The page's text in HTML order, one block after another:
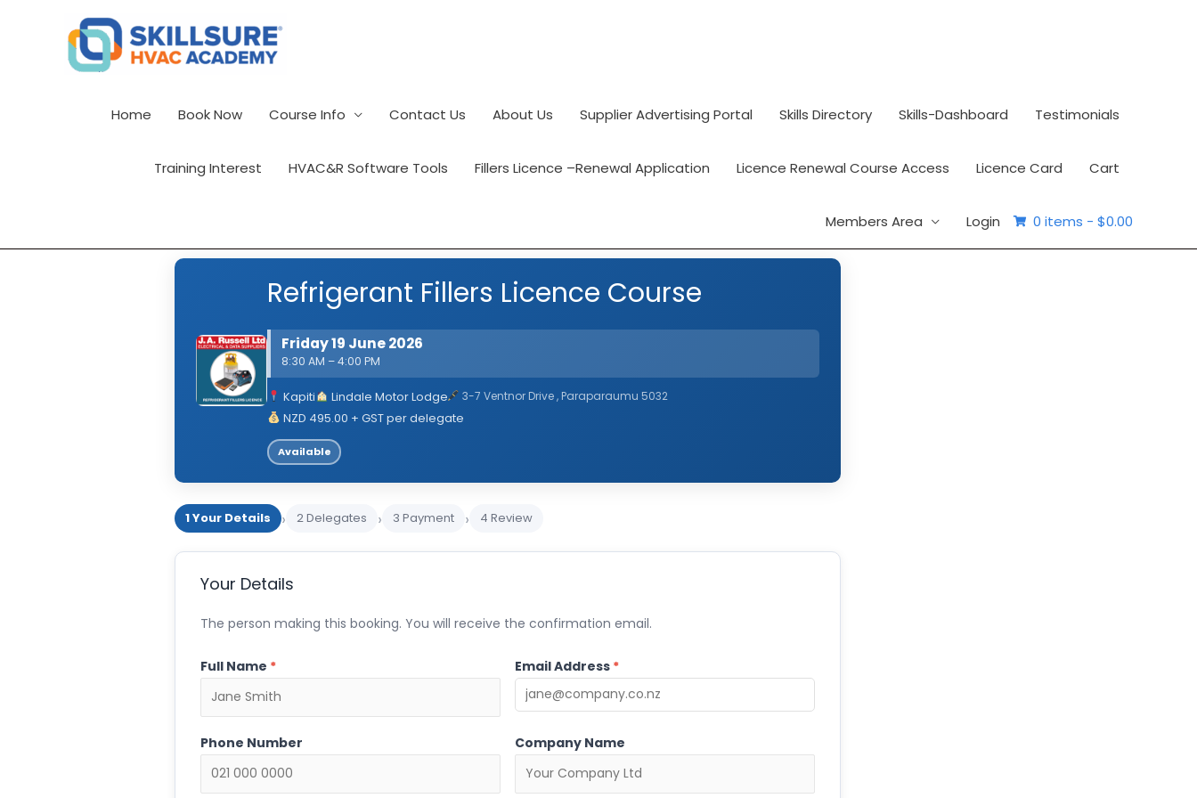
Home Book Now Course Info Contact Us About Us Supplier Advertising Portal Skills Directory Skills-Dashboard Testimonials
Training Interest HVAC&R Software Tools Fillers Licence –Renewal Application Licence Renewal Course Access Licence Card Cart
Members Area Login 0 items - $0.00
Refrigerant Fillers Licence Course
Friday 19 June 2026
8:30 AM – 4:00 PM
Kapiti Lindale Motor Lodge 3-7 Ventnor Drive , Paraparaumu 5032
NZD 495.00 + GST per delegate
Available
1 Your Details › 2 Delegates › 3 Payment › 4 Review
Your Details
The person making this booking. You will receive the confirmation email.
Full Name * Email Address *
Phone Number Company Name